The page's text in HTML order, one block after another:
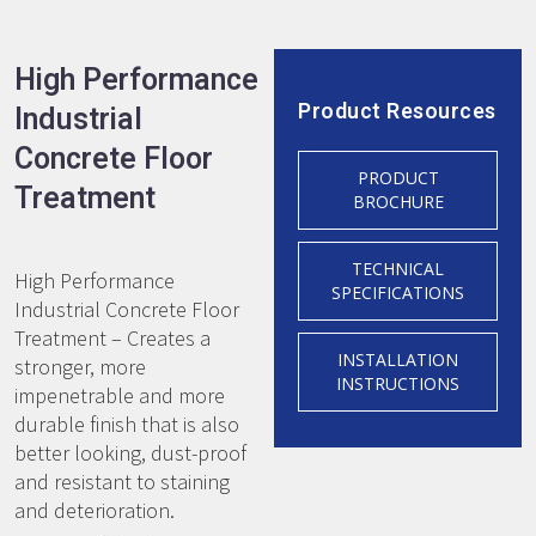
High Performance
Industrial
Concrete Floor
Treatment
High Performance
Industrial Concrete Floor
Treatment – Creates a
stronger, more
impenetrable and more
durable finish that is also
better looking, dust-proof
and resistant to staining
and deterioration.
Product Resources
PRODUCT
BROCHURE
TECHNICAL
SPECIFICATIONS
INSTALLATION
INSTRUCTIONS